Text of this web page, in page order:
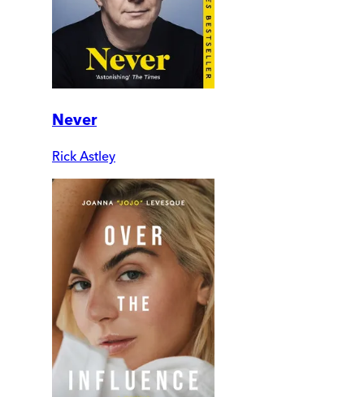
Never
Rick Astley